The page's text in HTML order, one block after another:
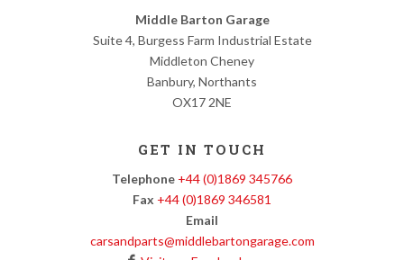
Middle Barton Garage
Suite 4, Burgess Farm Industrial Estate
Middleton Cheney
Banbury, Northants
OX17 2NE
GET IN TOUCH
Telephone +44 (0)1869 345766
Fax +44 (0)1869 346581
Email
carsandparts@middlebartongarage.com